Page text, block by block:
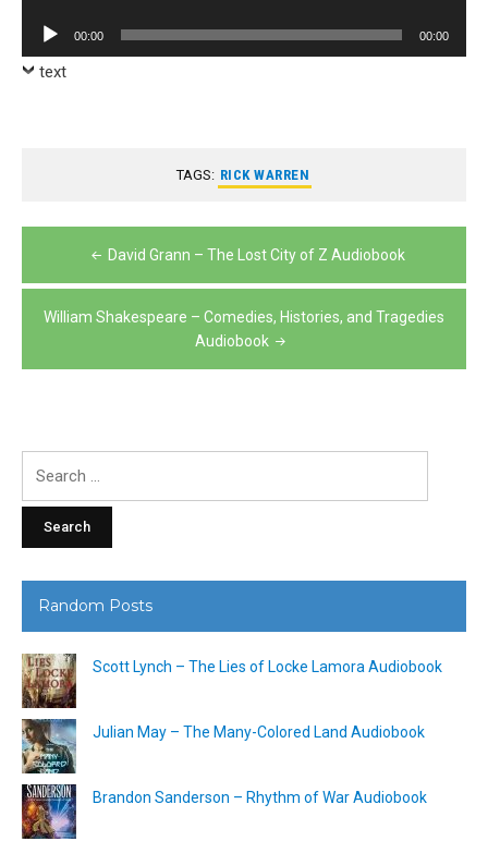
Audio
Player
00:00 00:00
text
TAGS: RICK WARREN
Post
navigation
David Grann – The Lost City of Z Audiobook
William Shakespeare – Comedies, Histories, and Tragedies
Audiobook
Random Posts
Scott Lynch – The Lies of Locke Lamora Audiobook
Julian May – The Many-Colored Land Audiobook
Brandon Sanderson – Rhythm of War Audiobook